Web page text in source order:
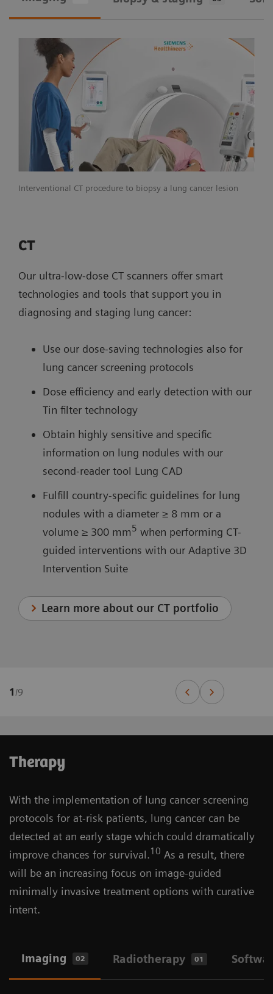
Interventional CT procedure to biopsy a lung cancer lesion
CT
Our ultra-low-dose CT scanners offer smart
technologies and tools that support you in
diagnosing and staging lung cancer:
Use our dose-saving technologies also for
lung cancer screening protocols
Dose efficiency and early detection with our
Tin filter technology
Obtain highly sensitive and specific
information on lung nodules with our
second-reader tool Lung CAD
Fulfill country-specific guidelines for lung
nodules with a diameter ≥ 8 mm or a
volume ≥ 300 mm5 when performing CT-
guided interventions with our Adaptive 3D
Intervention Suite
Learn more about our CT portfolio
1 /9
Therapy
With the implementation of lung cancer screening
protocols for at-risk patients, lung cancer can be
detected at an early stage which could dramatically
improve chances for survival.10 As a result, there
will be an increasing focus on image-guided
minimally invasive treatment options with curative
intent.
Imaging 02 Radiotherapy 01